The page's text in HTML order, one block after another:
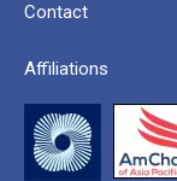
Contact
Affiliations